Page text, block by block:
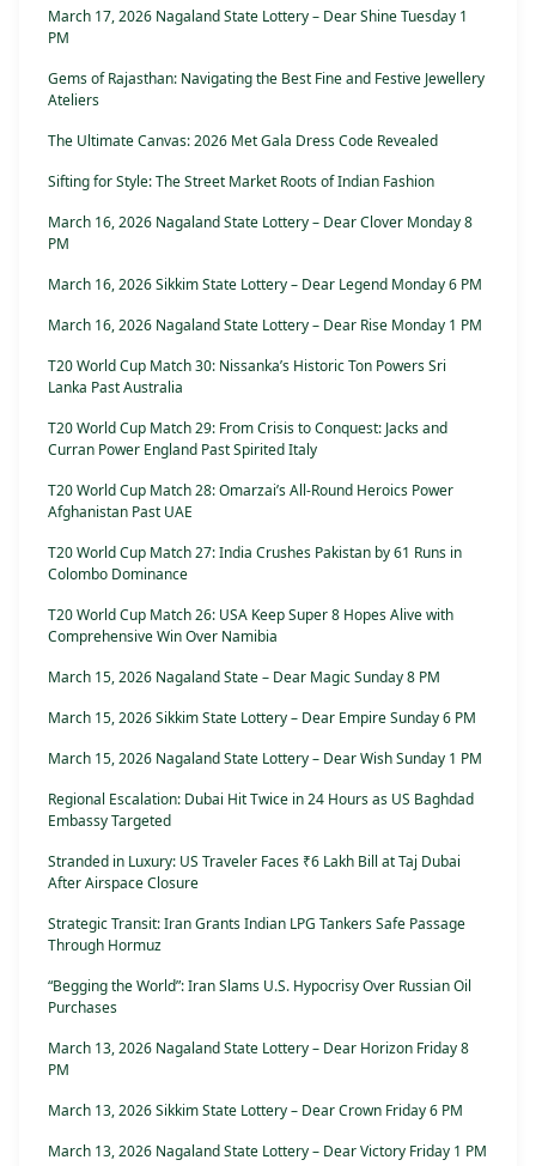
March 17, 2026 Nagaland State Lottery – Dear Shine Tuesday 1
PM
Gems of Rajasthan: Navigating the Best Fine and Festive Jewellery
Ateliers
The Ultimate Canvas: 2026 Met Gala Dress Code Revealed
Sifting for Style: The Street Market Roots of Indian Fashion
March 16, 2026 Nagaland State Lottery – Dear Clover Monday 8
PM
March 16, 2026 Sikkim State Lottery – Dear Legend Monday 6 PM
March 16, 2026 Nagaland State Lottery – Dear Rise Monday 1 PM
T20 World Cup Match 30: Nissanka’s Historic Ton Powers Sri
Lanka Past Australia
T20 World Cup Match 29: From Crisis to Conquest: Jacks and
Curran Power England Past Spirited Italy
T20 World Cup Match 28: Omarzai’s All-Round Heroics Power
Afghanistan Past UAE
T20 World Cup Match 27: India Crushes Pakistan by 61 Runs in
Colombo Dominance
T20 World Cup Match 26: USA Keep Super 8 Hopes Alive with
Comprehensive Win Over Namibia
March 15, 2026 Nagaland State – Dear Magic Sunday 8 PM
March 15, 2026 Sikkim State Lottery – Dear Empire Sunday 6 PM
March 15, 2026 Nagaland State Lottery – Dear Wish Sunday 1 PM
Regional Escalation: Dubai Hit Twice in 24 Hours as US Baghdad
Embassy Targeted
Stranded in Luxury: US Traveler Faces ₹6 Lakh Bill at Taj Dubai
After Airspace Closure
Strategic Transit: Iran Grants Indian LPG Tankers Safe Passage
Through Hormuz
“Begging the World”: Iran Slams U.S. Hypocrisy Over Russian Oil
Purchases
March 13, 2026 Nagaland State Lottery – Dear Horizon Friday 8
PM
March 13, 2026 Sikkim State Lottery – Dear Crown Friday 6 PM
March 13, 2026 Nagaland State Lottery – Dear Victory Friday 1 PM